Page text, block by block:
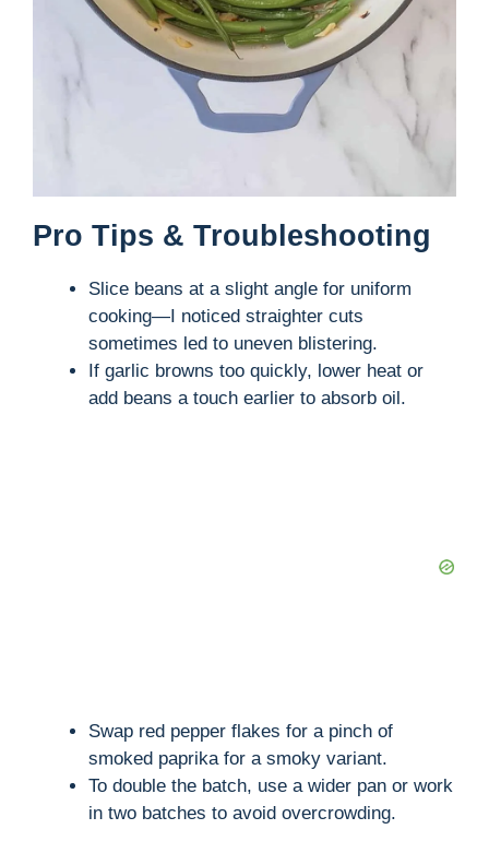
Pro Tips & Troubleshooting
Slice beans at a slight angle for uniform
cooking—I noticed straighter cuts
sometimes led to uneven blistering.
If garlic browns too quickly, lower heat or
add beans a touch earlier to absorb oil.
Swap red pepper flakes for a pinch of
smoked paprika for a smoky variant.
To double the batch, use a wider pan or work
in two batches to avoid overcrowding.